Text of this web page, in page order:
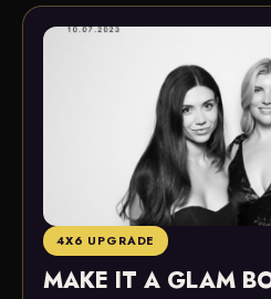
4X6 UPGRADE
MAKE IT A GLAM